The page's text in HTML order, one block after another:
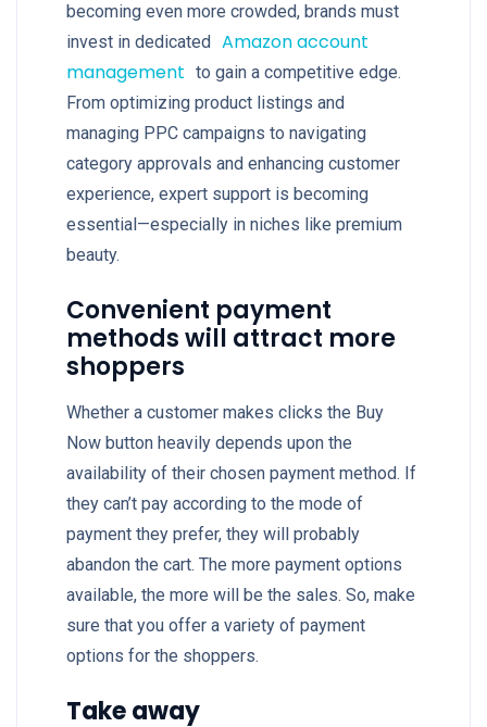
becoming even more crowded, brands must
invest in dedicated Amazon account
management to gain a competitive edge.
From optimizing product listings and
managing PPC campaigns to navigating
category approvals and enhancing customer
experience, expert support is becoming
essential—especially in niches like premium
beauty.
Convenient payment
methods will attract more
shoppers
Whether a customer makes clicks the Buy
Now button heavily depends upon the
availability of their chosen payment method. If
they can’t pay according to the mode of
payment they prefer, they will probably
abandon the cart. The more payment options
available, the more will be the sales. So, make
sure that you offer a variety of payment
options for the shoppers.
Take away